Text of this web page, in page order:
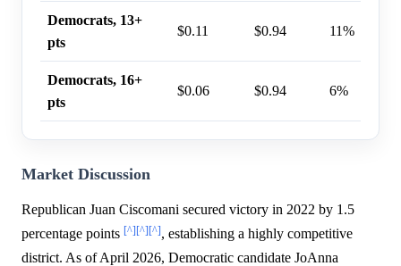
Democrats, 13+
pts
$0.11 $0.94 11%
Democrats, 16+
pts
$0.06 $0.94 6%
Market Discussion
Republican Juan Ciscomani secured victory in 2022 by 1.5
percentage points [^][^][^], establishing a highly competitive
district. As of April 2026, Democratic candidate JoAnna